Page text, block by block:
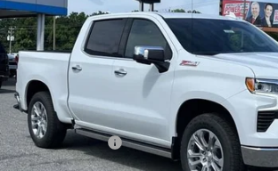
Price Drop
VIN:1GCUKGEL4TZ374232Stock: 31553
SAVINGS
Less
MSRP:
Online Discount:
Internet Price: